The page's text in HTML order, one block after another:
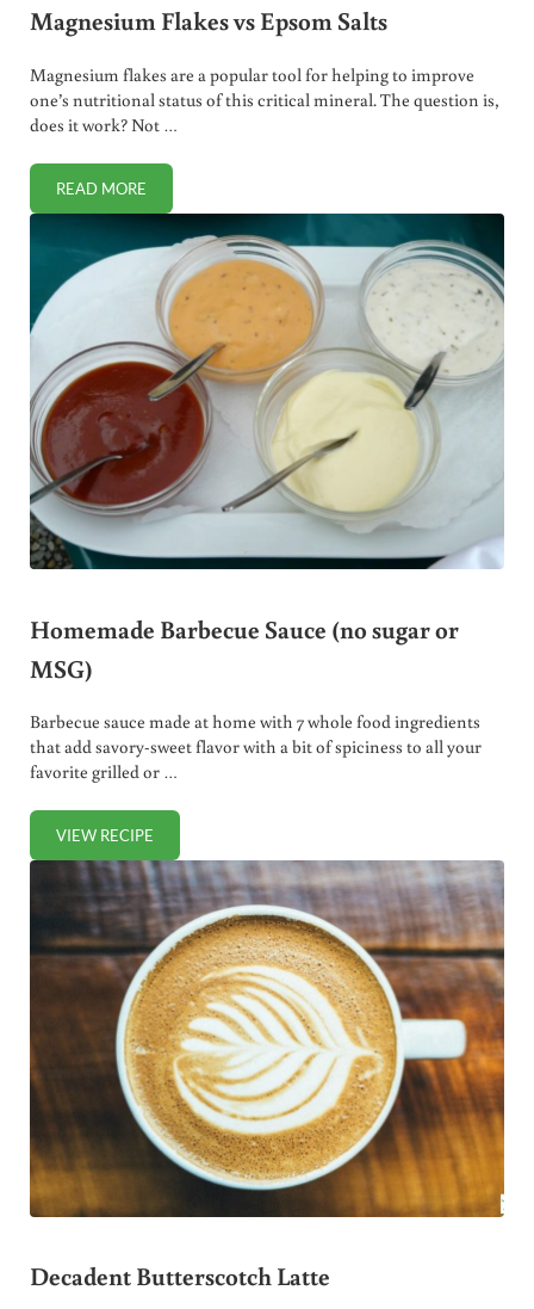
Magnesium Flakes vs Epsom Salts
Magnesium flakes are a popular tool for helping to improve
one’s nutritional status of this critical mineral. The question is,
does it work? Not …
READ MOREMAGNESIUM FLAKES VS EPSOM SALTS
Homemade Barbecue Sauce (no sugar or
MSG)
Barbecue sauce made at home with 7 whole food ingredients
that add savory-sweet flavor with a bit of spiciness to all your
favorite grilled or …
VIEW RECIPEHOMEMADE BARBECUE SAUCE (NO SUGAR OR MSG)
Decadent Butterscotch Latte